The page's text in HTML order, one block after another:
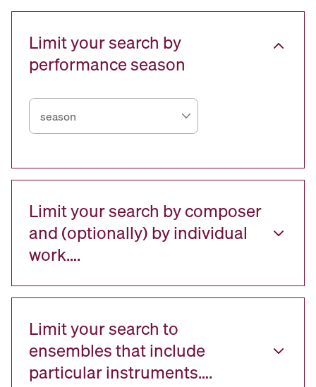
Limit your search by
performance season
Limit your search by composer
and (optionally) by individual
work….
Limit your search to
ensembles that include
particular instruments….